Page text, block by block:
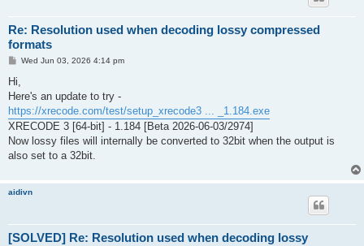
Re: Resolution used when decoding lossy compressed
formats
P
t
Wed Jun 03, 2026 4:14 pm
Hi,
Here's an update to try -
https://xrecode.com/test/setup_xrecode3 ... _1.184.exe
XRECODE 3 [64-bit] - 1.184 [Beta 2026-06-03/2974]
Now lossy files will internally be converted to 32bit when the output is
also set to a 32bit.
aidivn
[SOLVED] Re: Resolution used when decoding lossy